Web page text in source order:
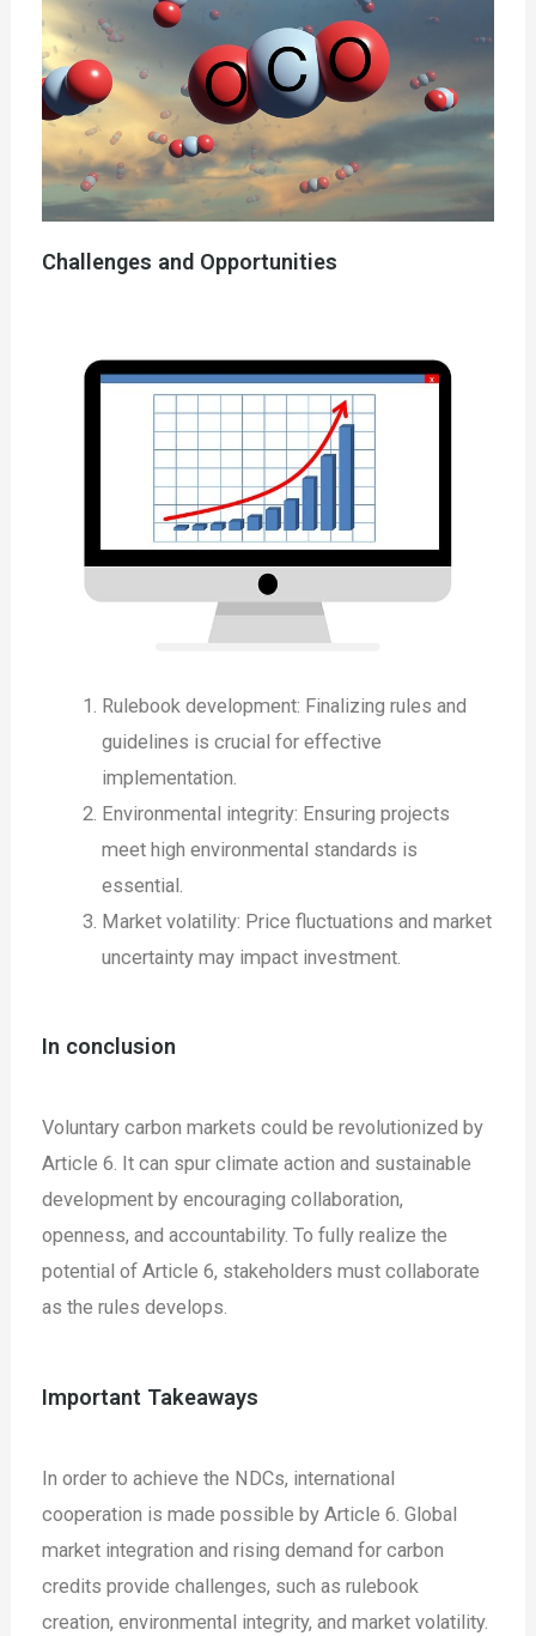
Challenges and Opportunities
Rulebook development: Finalizing rules and
guidelines is crucial for effective
implementation.
Environmental integrity: Ensuring projects
meet high environmental standards is
essential.
Market volatility: Price fluctuations and market
uncertainty may impact investment.
In conclusion
Voluntary carbon markets could be revolutionized by
Article 6. It can spur climate action and sustainable
development by encouraging collaboration,
openness, and accountability. To fully realize the
potential of Article 6, stakeholders must collaborate
as the rules develops.
Important Takeaways
In order to achieve the NDCs, international
cooperation is made possible by Article 6.Global
market integration and rising demand for carbon
credits provide challenges, such as rulebook
creation, environmental integrity, and market volatility.